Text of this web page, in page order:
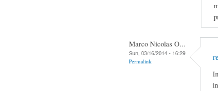
Marco Nicolas O...
Sun, 03/16/2014 - 16:29
Permalink